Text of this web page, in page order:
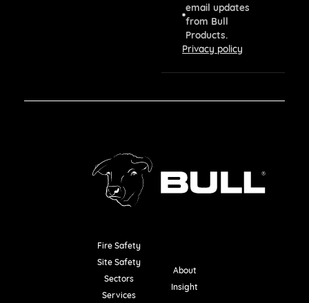
email updates
from Bull
Products.
Privacy policy
Fire Safety
Site Safety
Sectors
Services
About
Insight